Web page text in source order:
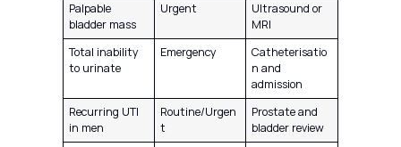
Palpable
bladder mass
Urgent
Ultrasound or
MRI
Total inability
to urinate
Emergency
Catheterisatio
n and
admission
Recurring UTI
in men
Routine/Urgen
t
Prostate and
bladder review